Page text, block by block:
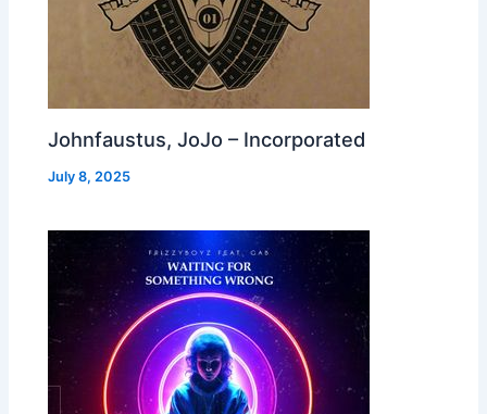
Johnfaustus, JoJo – Incorporated
July 8, 2025